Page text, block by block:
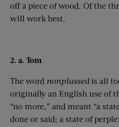
off a piece of wood. Of the
will work best.
2. a. Tom
The word nonplussedis all
originally an English use of
“no more,” and meant “a
done or said; a state of